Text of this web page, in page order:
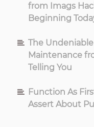
from Imags
Beginning
The
Maintenance
Telling You
Function As
Assert About